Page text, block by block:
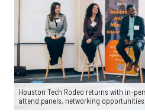
Houston Tech Rodeo returns with in-
attend panels, networking